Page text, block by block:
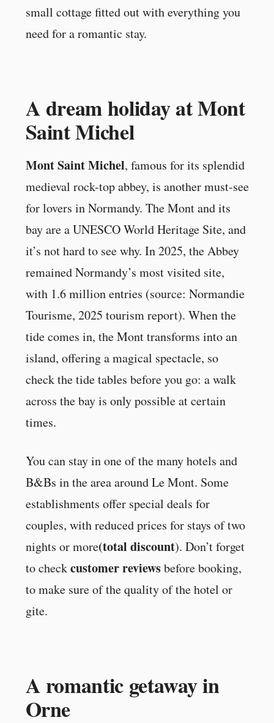
small cottage fitted out with everything you
need for a romantic stay.
A dream holiday at Mont
Saint Michel
Mont Saint Michel, famous for its splendid
medieval rock-top abbey, is another must-see
for lovers in Normandy. The Mont and its
bay are a UNESCO World Heritage Site, and
it’s not hard to see why. In 2025, the Abbey
remained Normandy’s most visited site,
with 1.6 million entries (source: Normandie
Tourisme, 2025 tourism report). When the
tide comes in, the Mont transforms into an
island, offering a magical spectacle, so
check the tide tables before you go: a walk
across the bay is only possible at certain
times.
You can stay in one of the many hotels and
B&Bs in the area around Le Mont. Some
establishments offer special deals for
couples, with reduced prices for stays of two
nights or more(total discount). Don’t forget
to checkcustomer reviewsbefore booking,
to make sure of the quality of the hotel or
gite.
A romantic getaway in
Orne